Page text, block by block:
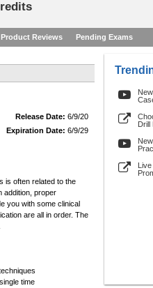
Product Reviews Pending Exams
Release Date: 6/9/20
Expiration Date: 6/9/29
is often related to the
addition, proper
you with some clinical
are all in order. The
time
Drill